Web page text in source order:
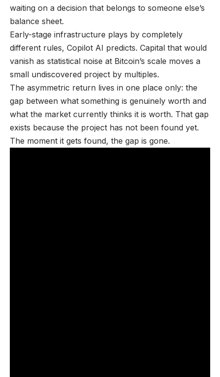
waiting on a decision that belongs to someone else’s
balance sheet.
Early-stage infrastructure plays by completely
different rules, Copilot AI predicts. Capital that would
vanish as statistical noise at Bitcoin’s scale moves a
small undiscovered project by multiples.
The asymmetric return lives in one place only: the
gap between what something is genuinely worth and
what the market currently thinks it is worth. That gap
exists because the project has not been found yet.
The moment it gets found, the gap is gone.